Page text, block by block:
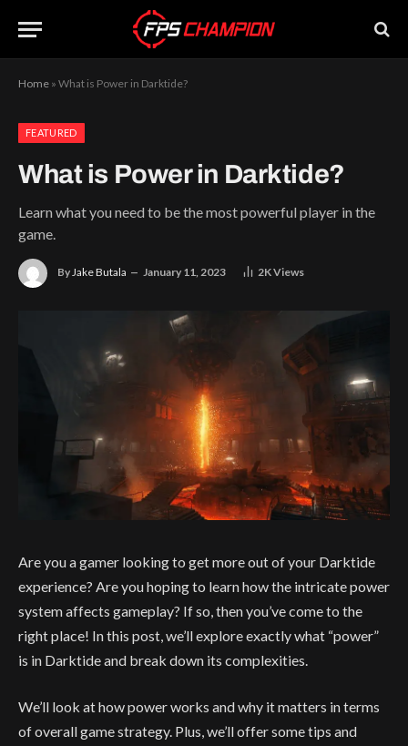
Home » What is Power in Darktide?
FEATURED
What is Power in Darktide?
Learn what you need to be the most powerful player in the
game.
ByJake Butala January 11, 2023 2KViews
Are you a gamer looking to get more out of your Darktide
experience? Are you hoping to learn how the intricate power
system affects gameplay? If so, then you’ve come to the
right place! In this post, we’ll explore exactly what “power”
is in Darktide and break down its complexities.
We’ll look at how power works and why it matters in terms
of overall game strategy. Plus, we’ll offer some tips and